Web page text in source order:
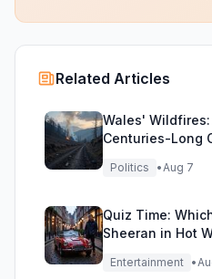
Related Articles
Wales'
Centuries-Long
Politics •Aug 7
Quiz Time:
Sheeran in Hot
Entertainment •